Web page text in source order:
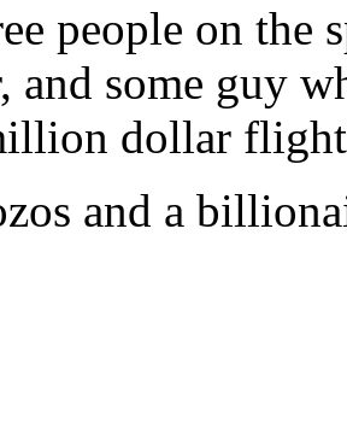
people on the
and some guy
dollar
and a